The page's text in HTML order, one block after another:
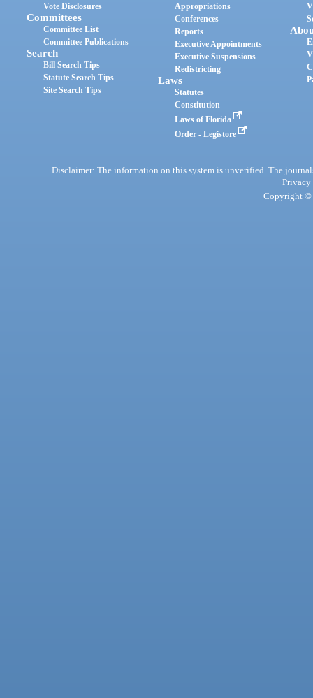
Vote Disclosures
Committees
Committee List
Committee Publications
Search
Bill Search Tips
Statute Search Tips
Site Search Tips
Appropriations
Conferences
Reports
Executive Appointments
Executive Suspensions
Redistricting
Laws
Statutes
Constitution
Laws of Florida
Order - Legistore
Disclaimer: The information on this system is unverified. The
Privacy
Copyright ©